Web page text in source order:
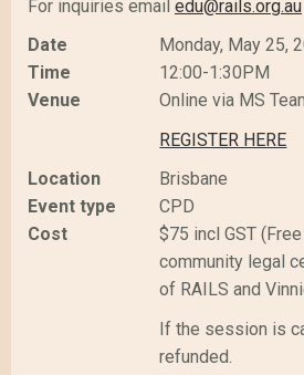
For inquiries email edu@rails.org.au
Date
Monday, May 25,
Time
12:00-1:30PM
Venue
Online via MS
REGISTER HERE
Location
Brisbane
Event type
CPD
Cost
$75 incl GST
community legal
of RAILS and
If the session is
refunded.